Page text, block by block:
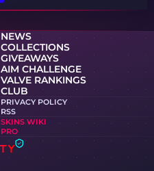
NEWS
COLLECTIONS
GIVEAWAYS
AIM CHALLENGE
VALVE RANKINGS
CLUB
PRIVACY POLICY
RSS
SKINS WIKI
PRO